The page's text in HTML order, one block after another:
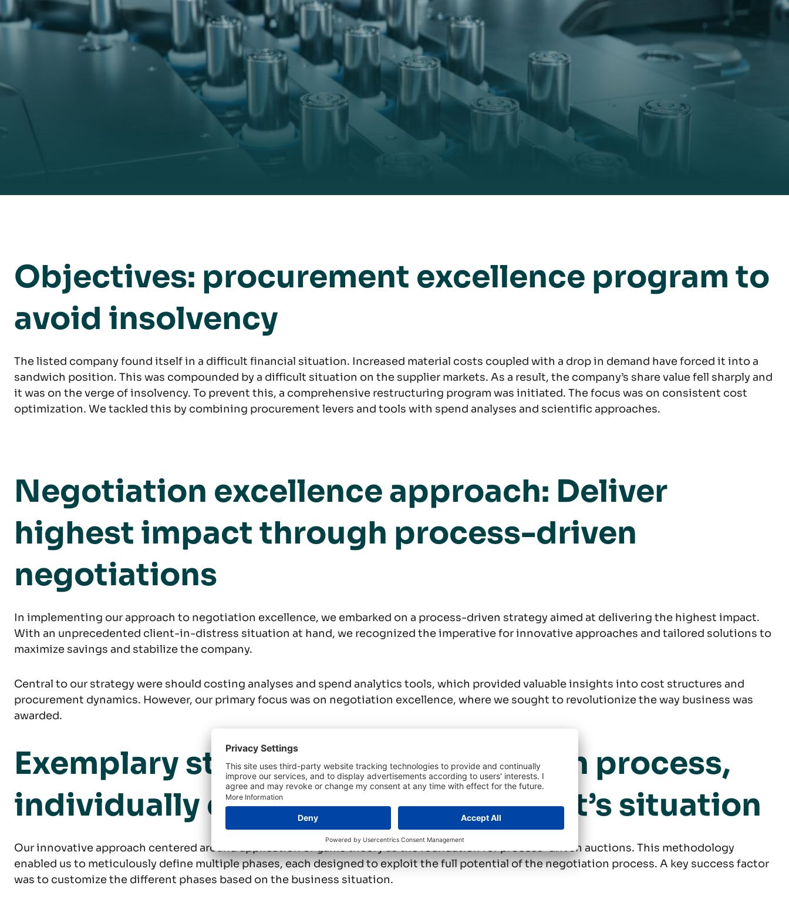
Objectives: procurement excellence program to
avoid insolvency
The listed company found itself in a difficult financial situation. Increased material costs coupled with a drop in demand have forced it into a
sandwich position. This was compounded by a difficult situation on the supplier markets. As a result, the company’s share value fell sharply and
it was on the verge of insolvency. To prevent this, a comprehensive restructuring program was initiated. The focus was on consistent cost
optimization. We tackled this by combining procurement levers and tools with spend analyses and scientific approaches.
Negotiation excellence approach: Deliver
highest impact through process-driven
negotiations
In implementing our approach to negotiation excellence, we embarked on a process-driven strategy aimed at delivering the highest impact.
With an unprecedented client-in-distress situation at hand, we recognized the imperative for innovative approaches and tailored solutions to
maximize savings and stabilize the company.
Central to our strategy were should costing analyses and spend analytics tools, which provided valuable insights into cost structures and
procurement dynamics. However, our primary focus was on negotiation excellence, where we sought to revolutionize the way business was
awarded.
Exemplary structure of a negotiation process,
individually customized to the client’s situation
Our innovative approach centered around application of game theory as the foundation for process-driven auctions. This methodology
enabled us to meticulously define multiple phases, each designed to exploit the full potential of the negotiation process. A key success factor
was to customize the different phases based on the business situation.